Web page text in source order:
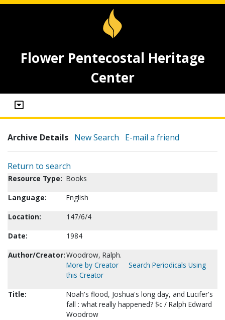
Flower Pentecostal Heritage
Center
Archive Details New Search E-mail a friend
Return to search
Resource Type: Books
Language:
English
Location:
147/6/4
Date:
1984
Author/Creator:Woodrow, Ralph.
More by Creator
Search Periodicals Using
this Creator
Title:
Noah's flood, Joshua's long day, and Lucifer's
fall : what really happened? $c / Ralph Edward
Woodrow